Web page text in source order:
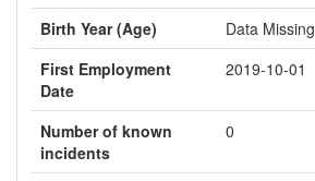
Birth Year (Age)
Data Missing
First Employment
Date
2019-10-01
Number of known
incidents
0